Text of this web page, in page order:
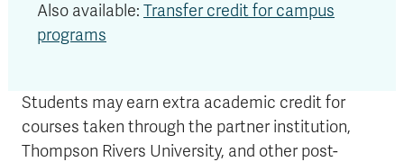
Also available: Transfer credit for campus
programs
Students may earn extra academic credit for
courses taken through the partner institution,
Thompson Rivers University, and other post-